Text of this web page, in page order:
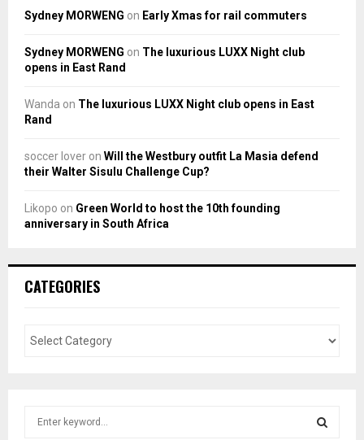
Sydney MORWENG on Early Xmas for rail commuters
Sydney MORWENG on The luxurious LUXX Night club
opens in East Rand
Wanda on The luxurious LUXX Night club opens in East
Rand
soccer lover on Will the Westbury outfit La Masia defend
their Walter Sisulu Challenge Cup?
Likopo on Green World to host the 10th founding
anniversary in South Africa
CATEGORIES